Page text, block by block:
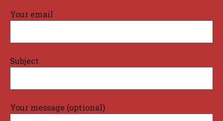
Your email
Subject
Your message (optional)